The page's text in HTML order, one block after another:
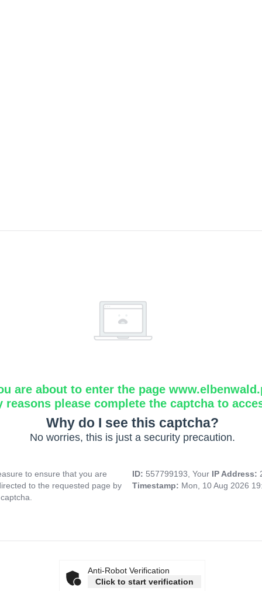
are about to enter the page
reasons please complete the captcha to
Why do I see this captcha?
No worries, this is just a security precaution.
to ensure that you are
to the requested page by
ID: 557799193, Your IP Address:
Timestamp: Mon, 10 Aug 2026
Anti-Robot Verification
Click to start verification